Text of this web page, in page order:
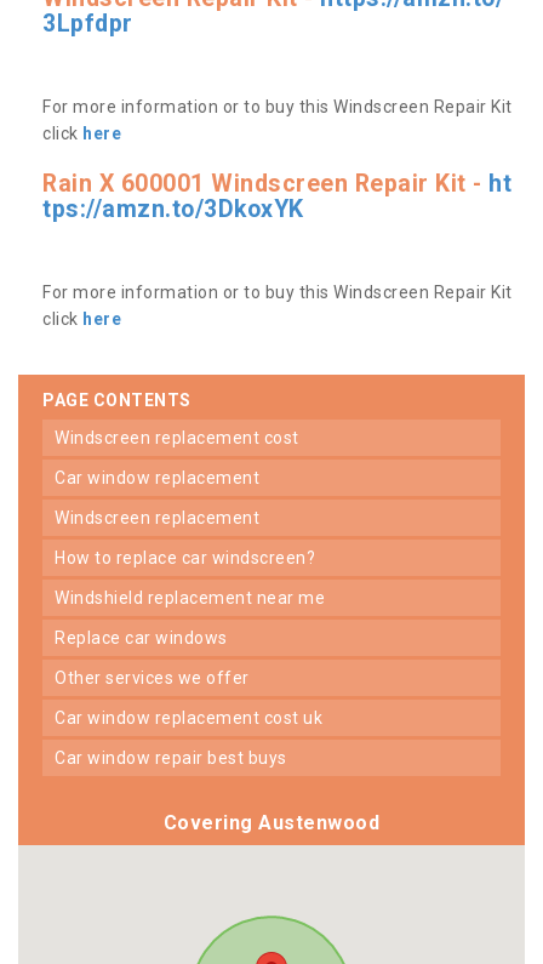
3Lpfdpr
For more information or to buy this Windscreen Repair Kit
click here
Rain X 600001 Windscreen Repair Kit - ht
tps://amzn.to/3DkoxYK
For more information or to buy this Windscreen Repair Kit
click here
PAGE CONTENTS
windscreen replacement cost
car window replacement
windscreen replacement
how to replace car windscreen?
windshield replacement near me
replace car windows
other services we offer
car window replacement cost uk
car window repair best buys
Covering Austenwood